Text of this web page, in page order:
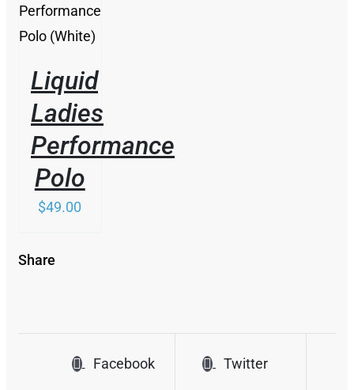
MULTIPLE
VARIANTS.
THE
MAY
BE
CHOSEN
ON
THE
PRODUCT
PAGE
Liquid
Ladies
Performance
Polo
$49.00
Share
Facebook Twitter